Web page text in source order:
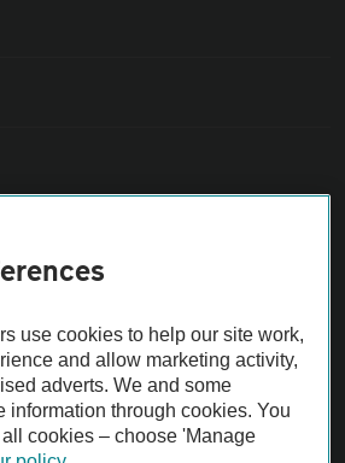
checked by the AA.
use cookies to help our site work,
and allow marketing activity,
adverts. We and some
information through cookies. You
cookies – choose 'Manage